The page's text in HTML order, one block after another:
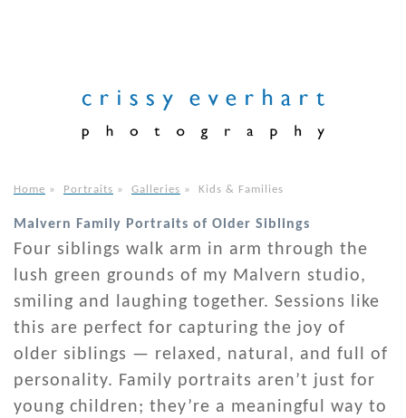
Home » Portraits » Galleries » Kids & Families
Malvern Family Portraits of Older Siblings
Four siblings walk arm in arm through the
lush green grounds of my Malvern studio,
smiling and laughing together. Sessions like
this are perfect for capturing the joy of
older siblings — relaxed, natural, and full of
personality. Family portraits aren’t just for
young children; they’re a meaningful way to